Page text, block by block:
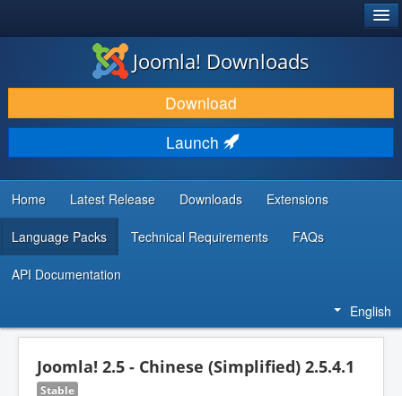
DOWNLOAD & EXTEND
DISCOVER & LEARN
COMMUNITY & SUPPORT
DEVELOPER RESOURCES
Joomla! Downloads
Download
Launch
Home Latest Release Downloads Extensions
Language Packs Technical Requirements FAQs
API Documentation
English
Joomla! 2.5 - Chinese (Simplified) 2.5.4.1
Stable